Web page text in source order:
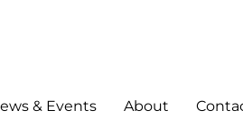
& Events About